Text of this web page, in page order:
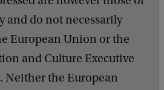
and do not necessarily
European Union or the
and Culture Executive
Neither the European